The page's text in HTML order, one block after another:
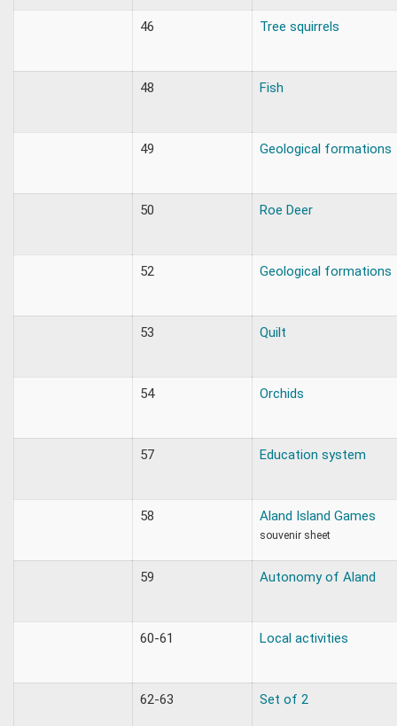
46 Tree squirrels
48 Fish
49 Geological formations
50 Roe Deer
52 Geological formations
53 Quilt
54 Orchids
57 Education system
58 Aland Island Games
souvenir sheet
59 Autonomy of Aland
60-61 Local activities
62-63 Set of 2